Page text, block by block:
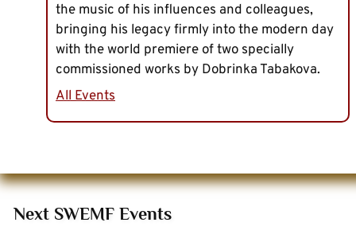
the music of his influences and colleagues,
bringing his legacy firmly into the modern day
with the world premiere of two specially
commissioned works by Dobrinka Tabakova.
All Events
Next SWEMF Events